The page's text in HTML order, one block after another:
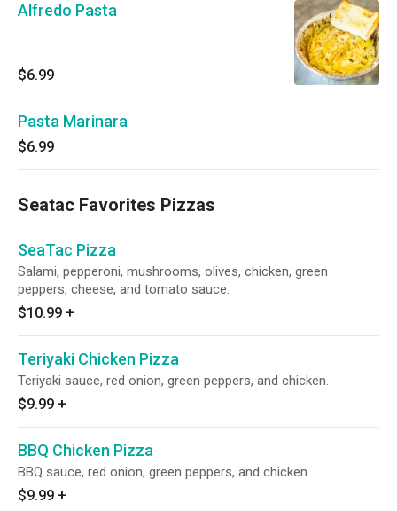
Alfredo Pasta
$6.99
Pasta Marinara
$6.99
Seatac Favorites Pizzas
SeaTac Pizza
Salami, pepperoni, mushrooms, olives, chicken, green
peppers, cheese, and tomato sauce.
$10.99 +
Teriyaki Chicken Pizza
Teriyaki sauce, red onion, green peppers, and chicken.
$9.99 +
BBQ Chicken Pizza
BBQ sauce, red onion, green peppers, and chicken.
$9.99 +